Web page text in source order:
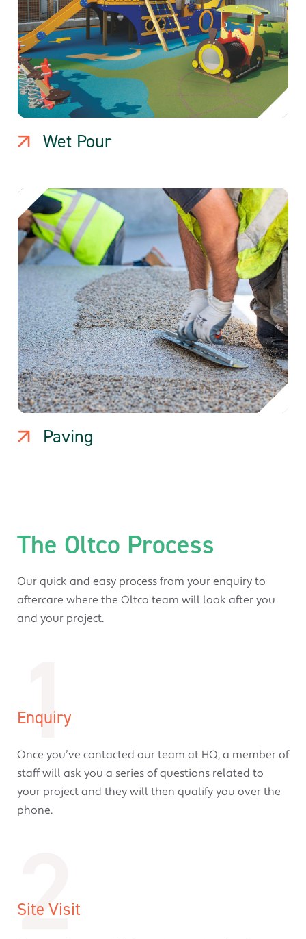
Wet Pour
Paving
The Oltco Process
Our quick and easy process from your enquiry to
aftercare where the Oltco team will look after you
and your project.
1
Enquiry
Once you’ve contacted our team at HQ, a member of
staff will ask you a series of questions related to
your project and they will then qualify you over the
phone.
2
Site Visit